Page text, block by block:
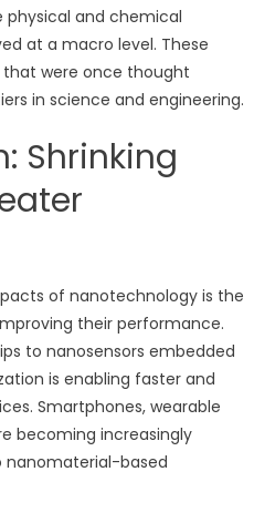
physical and chemical
at a macro level. These
were once thought
in science and engineering.
Shrinking
of nanotechnology is the
their performance.
to nanosensors embedded
is enabling faster and
Smartphones, wearable
becoming increasingly
based